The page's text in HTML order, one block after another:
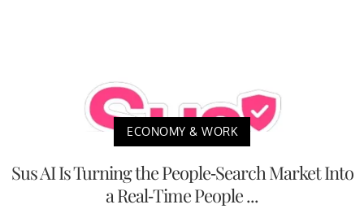
ECONOMY & WORK
Sus AI Is Turning the People-Search Market Into
a Real-Time People ...